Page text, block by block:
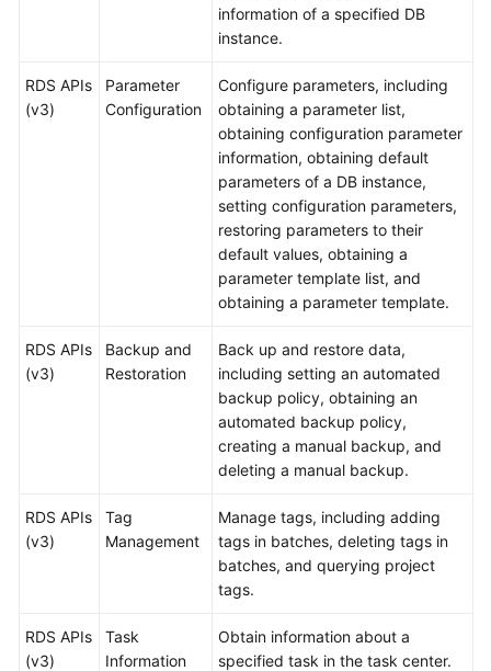
Troubleshooting
(ME-
information of a specified DB
instance.
RDS APIs
(v3)
Parameter
Configuration
Configure parameters, including
obtaining a parameter list,
obtaining configuration parameter
information, obtaining default
parameters of a DB instance,
setting configuration parameters,
restoring parameters to their
default values, obtaining a
parameter template list, and
obtaining a parameter template.
RDS APIs
(v3)
Backup and
Restoration
Back up and restore data,
including setting an automated
backup policy, obtaining an
automated backup policy,
creating a manual backup, and
deleting a manual backup.
RDS APIs
(v3)
Tag
Management
Manage tags, including adding
tags in batches, deleting tags in
batches, and querying project
tags.
RDS APIs
(v3)
Task
Information
Obtain information about a
specified task in the task center.